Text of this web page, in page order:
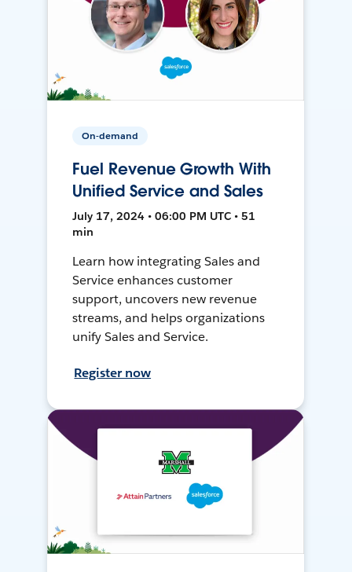
On-demand
Fuel Revenue Growth With
Unified Service and Sales
July 17, 2024 • 06:00 PM UTC • 51
min
Learn how integrating Sales and
Service enhances customer
support, uncovers new revenue
streams, and helps organizations
unify Sales and Service.
Register now